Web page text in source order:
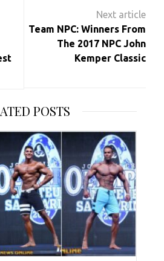
Team NPC: Winners From
The 2017 NPC John
Kemper Classic
POSTS